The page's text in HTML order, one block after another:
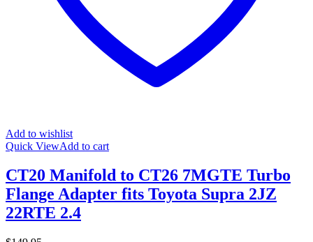
Add to wishlist
Quick ViewAdd to cart
CT20 Manifold to CT26 7MGTE Turbo
Flange Adapter fits Toyota Supra 2JZ
22RTE 2.4